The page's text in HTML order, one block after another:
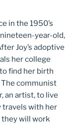
in the 1950’s
year-old,
Joy’s adoptive
her college
find her birth
communist
an artist, to live
travels with her
they will work